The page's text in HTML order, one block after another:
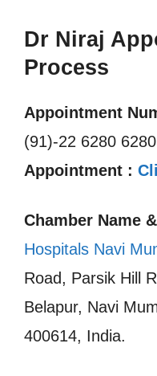
Dr Niraj
Process
Appointment
(91)-22 6280
Appointment :
Chamber Name
Hospitals Navi
Road, Parsik Hill
Belapur, Navi
400614, India.